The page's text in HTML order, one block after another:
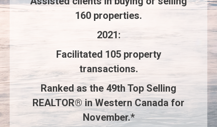
160 properties.
2021:
Facilitated 105 property
transactions.
Ranked as the 49th Top Selling
REALTOR®in Western Canada for
November.*